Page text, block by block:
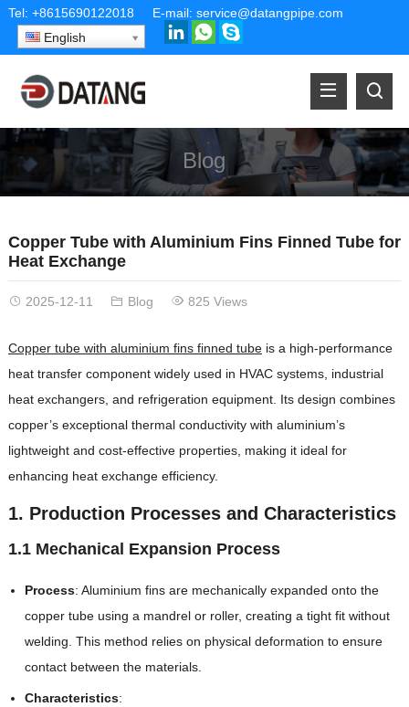
Tel: +8615690122018 E-mail: service@datangpipe.com
English
Blog
Copper Tube with Aluminium Fins Finned Tube for
Heat Exchange
2025-12-11 Blog 825 Views
Copper tube with aluminium fins finned tubeis a high-performance
heat transfer component widely used in HVAC systems, industrial
heat exchangers, and refrigeration equipment. Its design combines
copper’s exceptional thermal conductivity with aluminium’s
lightweight and cost-effective properties, making it ideal for
enhancing heat exchange efficiency.
1. Production Processes and Characteristics
1.1 Mechanical Expansion Process
Process: Aluminium fins are mechanically expanded onto the
copper tube using a mandrel or roller, creating a tight fit without
welding. This method relies on physical deformation to ensure
contact between the materials.
Characteristics: